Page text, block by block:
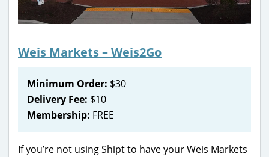
Weis Markets – Weis2Go
Minimum Order: $30
Delivery Fee: $10
Membership: FREE
If you’re not using Shipt to have your Weis Markets